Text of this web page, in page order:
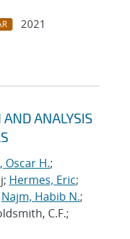
2021
ANALYSIS
Oscar H.;
Hermes, Eric;
Najm, Habib N.;
C.F.;